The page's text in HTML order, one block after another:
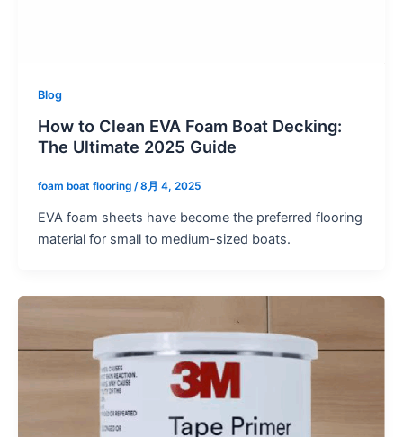
Blog
How to Clean EVA Foam Boat Decking:
The Ultimate 2025 Guide
foam boat flooring /8月 4, 2025
EVA foam sheets have become the preferred flooring
material for small to medium-sized boats.